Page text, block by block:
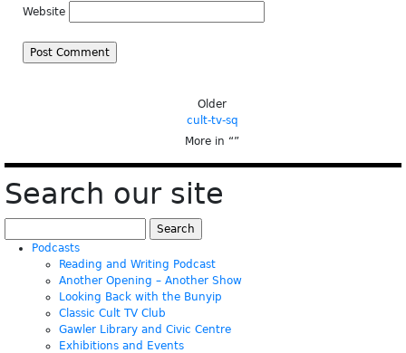
Website
Older
cult-tv-sq
More in “”
Search our site
for:
Podcasts
Reading and Writing Podcast
Another Opening – Another Show
Looking Back with the Bunyip
Classic Cult TV Club
Gawler Library and Civic Centre
Exhibitions and Events